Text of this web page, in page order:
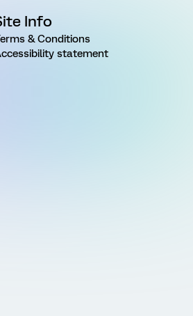
Info
& Conditions
statement